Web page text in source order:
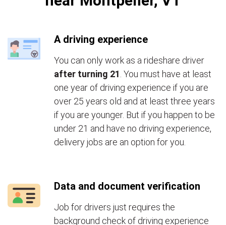
A driving experience
You can only work as a rideshare driver
after turning 21 . You must have at least
one year of driving experience if you are
over 25 years old and at least three years
if you are younger. But if you happen to be
under 21 and have no driving experience,
delivery jobs are an option for you.
Data and document verification
Job for drivers just requires the
background check of driving experience